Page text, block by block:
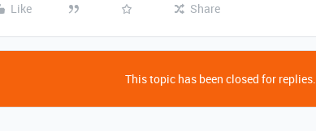
Like
Share
This topic has been closed for replies.